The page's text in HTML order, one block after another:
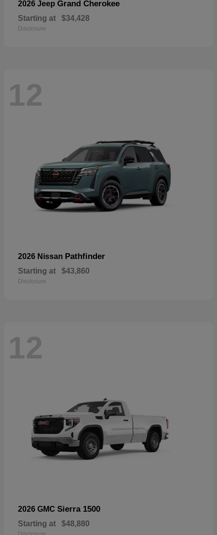
2026 Jeep Grand Cherokee
Starting at $34,428
Disclosure
12
2026 Nissan Pathfinder
Starting at $43,860
Disclosure
12
2026 GMC Sierra 1500
Starting at $48,880